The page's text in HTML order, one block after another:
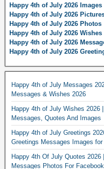
Happy 4th of July 2026 Images
Happy 4th of July 2026
Happy 4th of July 2026 Photos
Happy 4th of July 2026 Wishes
Happy 4th of July 2026
Happy 4th of July 2026
Happy 4th of July Messages
Messages & Wishes 2026
Happy 4th of July Wishes
Messages, Quotes And Images
Happy 4th of July Greetings
Greetings Messages Images
Happy 4th Of July Quotes
Messages Photos For